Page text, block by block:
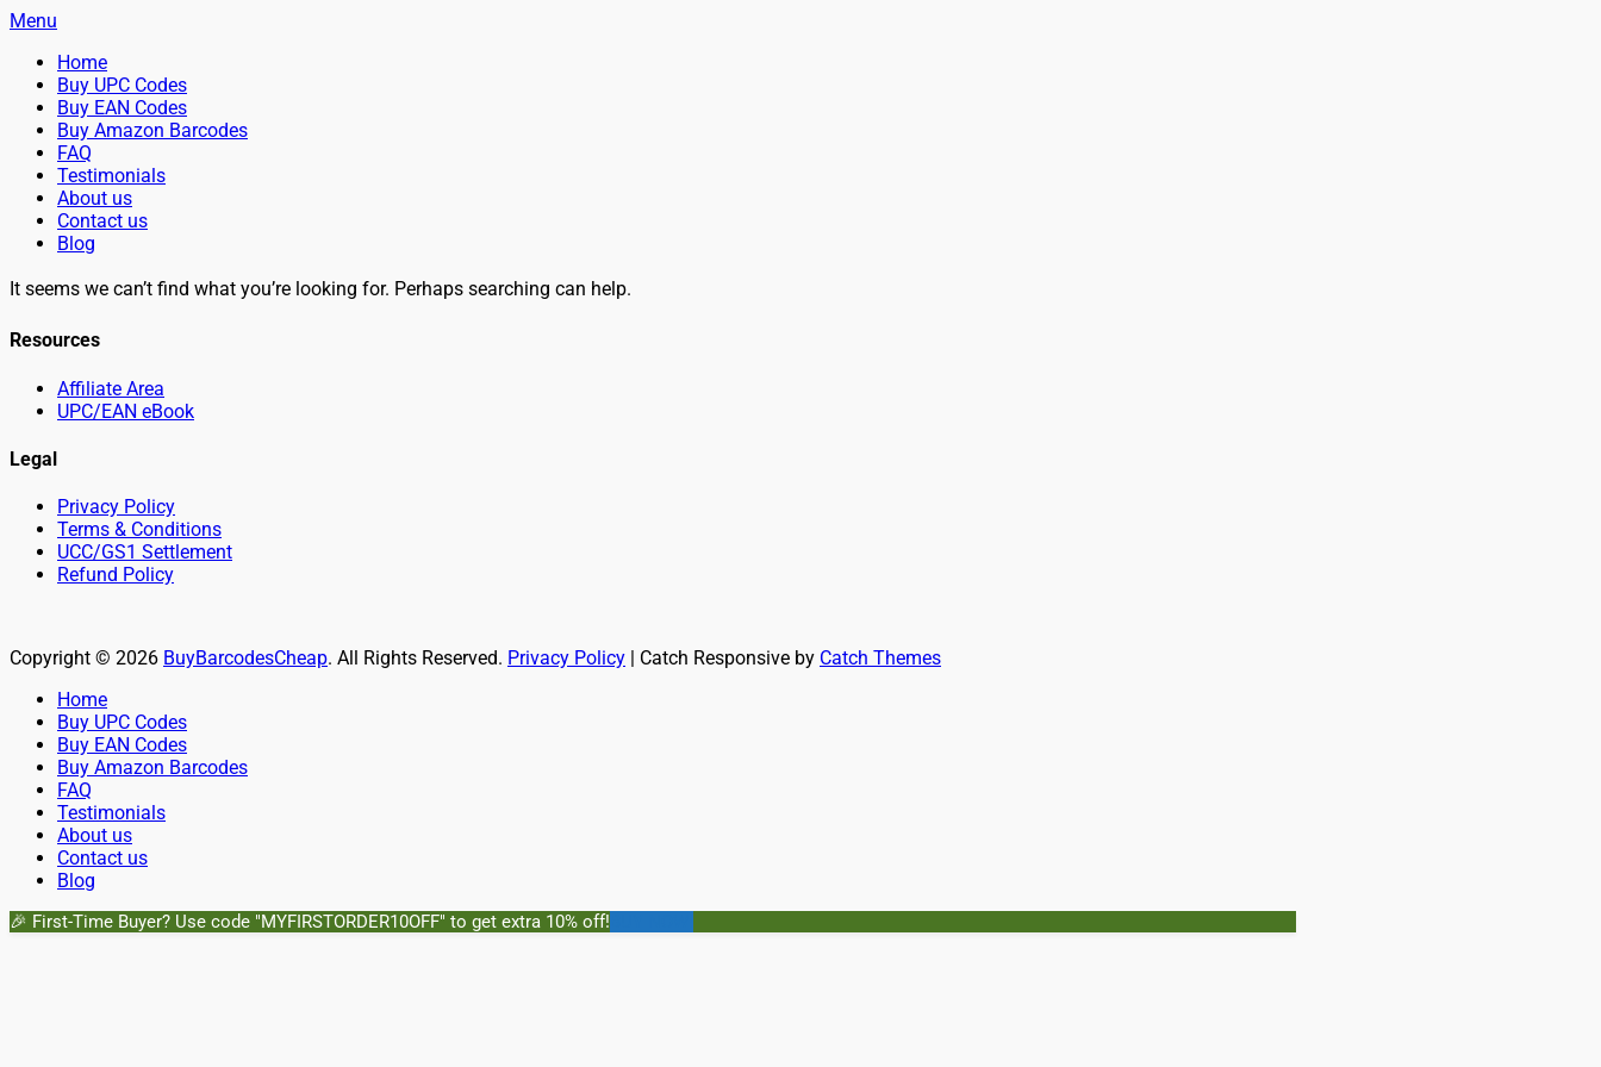
Menu
BuyBarcodesCheap
Buy Cheap and 100% Authentic GS1 UPC and EAN Codes Instantly and Online for Amazon, eBay, iTunes and more!
Primary
Menu
Skip
content
Home
Buy UPC Codes
Buy EAN Codes
Buy Amazon Barcodes
FAQ
Testimonials
About us
Contact us
Blog
Search
It seems we can’t find what you’re looking for. Perhaps searching can help.
Resources
Affiliate Area
UPC/EAN eBook
Legal
Privacy Policy
Terms & Conditions
UCC/GS1 Settlement
Refund Policy
Copyright © 2026 BuyBarcodesCheap. All Rights Reserved. Privacy Policy | Catch Responsive by Catch Themes
Home
Buy UPC Codes
Buy EAN Codes
Buy Amazon Barcodes
FAQ
Testimonials
About us
Contact us
Blog
🎉 First-Time Buyer? Use code "MYFIRSTORDER10OFF" to get extra 10% off!